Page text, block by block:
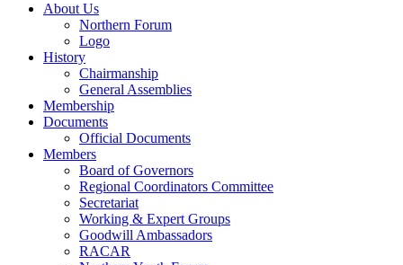
About Us
Northern Forum
Logo
History
Chairmanship
General Assemblies
Membership
Documents
Official Documents
Members
Board of Governors
Regional Coordinators Committee
Secretariat
Working & Expert Groups
Goodwill Ambassadors
RACAR